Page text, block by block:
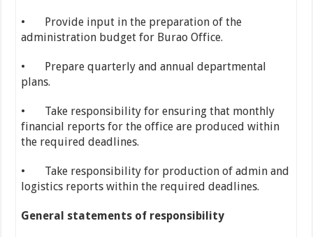
• Provide input in the preparation of the
administration budget for Burao Office.
• Prepare quarterly and annual departmental
plans.
• Take responsibility for ensuring that monthly
financial reports for the office are produced within
the required deadlines.
• Take responsibility for production of admin and
logistics reports within the required deadlines.
General statements of responsibility